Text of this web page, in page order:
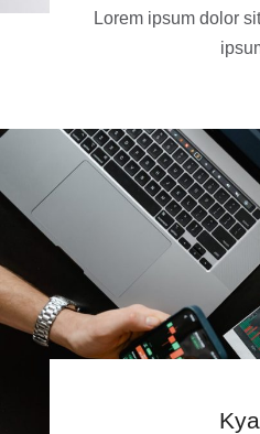
Lorem ipsum dolor